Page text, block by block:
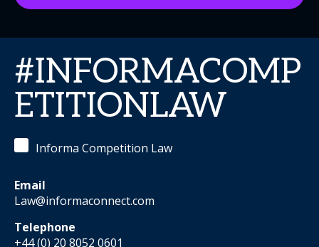
#INFORMACOMP
ETITIONLAW
Informa Competition Law
Email
Law@informaconnect.com
Telephone
+44 (0) 20 8052 0601